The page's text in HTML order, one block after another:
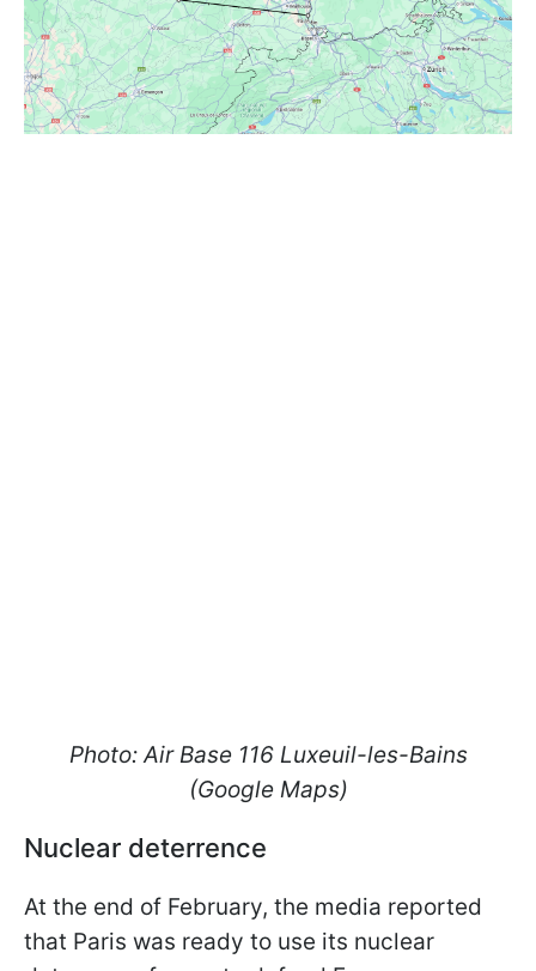
Photo: Air Base 116 Luxeuil-les-Bains
(Google Maps)
Nuclear deterrence
At the end of February, the media reported
that Paris was ready to use its nuclear